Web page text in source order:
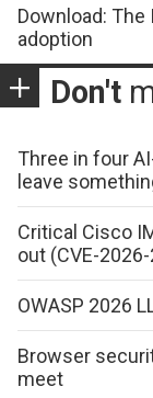
Download:
adoption
Don't
Three in four
leave
Critical Cisco
out (CVE-
OWASP 2026
Browser
meet